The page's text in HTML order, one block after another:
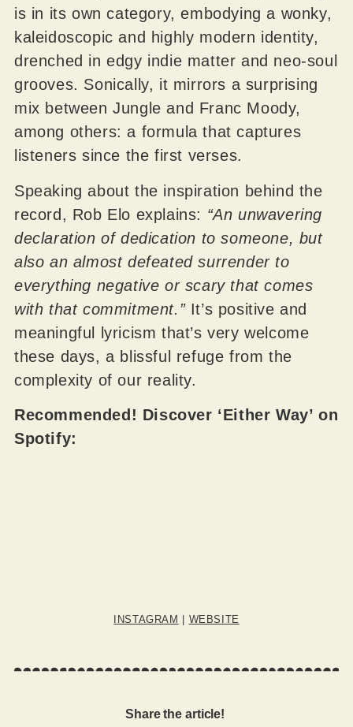
is in its own category, embodying a wonky,
kaleidoscopic and highly modern identity,
drenched in edgy indie matter and neo-soul
grooves. Sonically, it mirrors a surprising
mix between Jungle and Franc Moody,
among others: a formula that captures
listeners since the first verses.
Speaking about the inspiration behind the
record, Rob Elo explains: “An unwavering
declaration of dedication to someone, but
also an almost defeated surrender to
everything negative or scary that comes
with that commitment.”It’s positive and
meaningful lyricism that’s very welcome
these days, a blissful refuge from the
complexity of our reality.
Recommended! Discover ‘Either Way’ on
Spotify:
INSTAGRAM WEBSITE
Share the article!